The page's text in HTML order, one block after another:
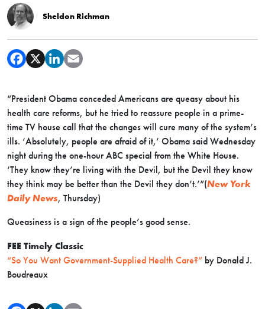
Sheldon Richman
“President Obama conceded Americans are queasy about his
health care reforms, but he tried to reassure people in a prime-
time TV house call that the changes will cure many of the system’s
ills. ‘Absolutely, people are afraid of it,’ Obama said Wednesday
night during the one-hour ABC special from the White House.
‘They know they’re living with the Devil, but the Devil they know
they think may be better than the Devil they don’t.’”(New York
Daily News, Thursday)
Queasiness is a sign of the people’s good sense.
FEE Timely Classic
“So You Want Government-Supplied Health Care?” by Donald J.
Boudreaux